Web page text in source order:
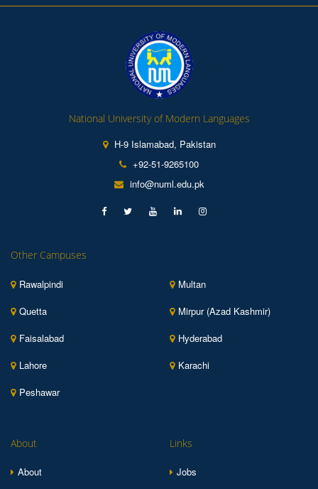
National University of Modern Languages
H-9 Islamabad, Pakistan
+92-51-9265100
info@numl.edu.pk
Other Campuses
Rawalpindi
Multan
Quetta
Mirpur (Azad Kashmir)
Faisalabad
Hyderabad
Lahore
Karachi
Peshawar
About
About
Links
Jobs